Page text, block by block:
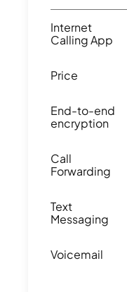
Internet
Calling App
Price
End-to-end
encryption
Call
Forwarding
Text
Messaging
Voicemail